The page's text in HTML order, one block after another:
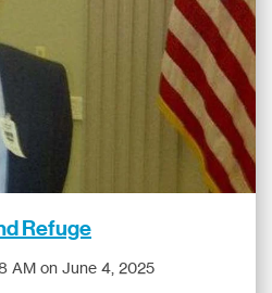
Refuge
AM on June 4, 2025